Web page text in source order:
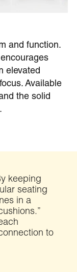
and function.
elevated
Available
the solid
keeping
seating
in a
to